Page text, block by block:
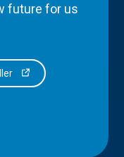
future for us